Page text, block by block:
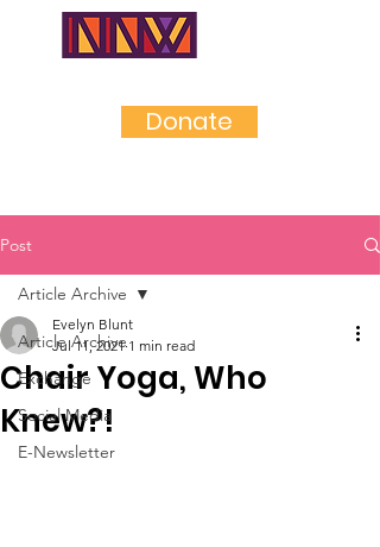
Donate
Post
Article Archive
Exchange
Social Media
E-Newsletter
Article Archive
Chair Yoga, Who
Knew?!
Evelyn Blunt
Jul 11, 2021 1 min read